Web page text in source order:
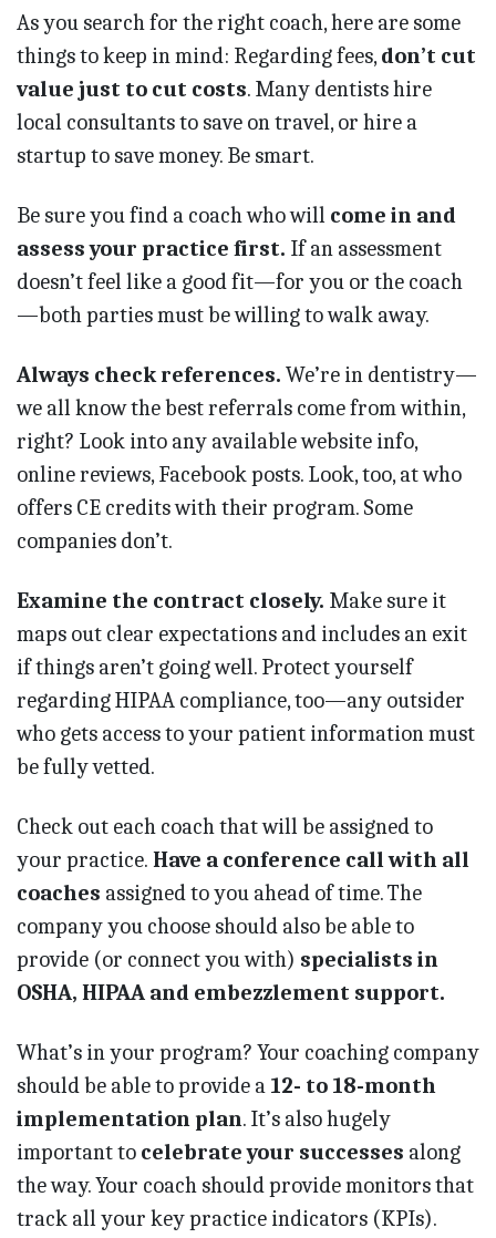
As you search for the right coach, here are some
things to keep in mind: Regarding fees,don’t cut
value just to cut costs. Many dentists hire
local consultants to save on travel, or hire a
startup to save money. Be smart.
Be sure you find a coach who will come in and
assess your practice first. If an assessment
doesn’t feel like a good fit—for you or the coach
—both parties must be willing to walk away.
Always check references. We’re in dentistry—
we all know the best referrals come from within,
right? Look into any available website info,
online reviews, Facebook posts. Look, too, at who
offers CE credits with their program. Some
companies don’t.
Examine the contract closely. Make sure it
maps out clear expectations and includes an exit
if things aren’t going well. Protect yourself
regarding HIPAA compliance, too—any outsider
who gets access to your patient information must
be fully vetted.
Check out each coach that will be assigned to
your practice. Have a conference call with all
coaches assigned to you ahead of time. The
company you choose should also be able to
provide (or connect you with) specialists in
OSHA, HIPAA and embezzlement support.
What’s in your program? Your coaching company
should be able to provide a 12- to 18-month
implementation plan. It’s also hugely
important to celebrate your successes along
the way. Your coach should provide monitors that
track all your key practice indicators (KPIs).